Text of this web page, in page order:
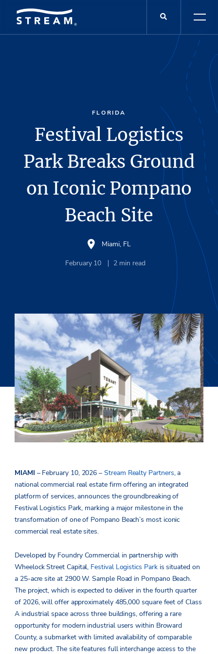
FLORIDA
Festival Logistics
Park Breaks Ground
on Iconic Pompano
Beach Site
Miami, FL
February 10 2 min read
MIAMI – February 10, 2026 – Stream Realty Partners, a
nationalcommercial real estate firm offering an integrated
platform of services, announces the groundbreaking of
Festival Logistics Park, marking a major milestone in the
transformation of one of Pompano Beach’s most iconic
commercial real estate sites.
Developed by Foundry Commercial in partnership with
Wheelock Street Capital, Festival Logistics Parkis situated on
a 25-acre site at 2900 W. Sample Road in Pompano Beach.
The project, which is expected to deliver in the fourth quarter
of 2026, will offer approximately 485,000 square feet of Class
A industrial space across three buildings, offering a rare
opportunity for modern industrial users within Broward
County, a submarket with limited availability of comparable
new product. The site features full interchange access to the